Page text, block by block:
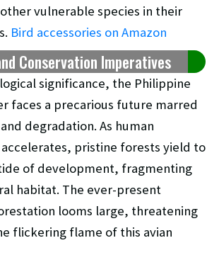
vulnerable species in their
Bird accessories on Amazon
Conservation Imperatives
significance, the Philippine
faces a precarious future marred
degradation. As human
pristine forests yield to
of development, fragmenting
habitat. The ever-present
looms large, threatening
flickering flame of this avian